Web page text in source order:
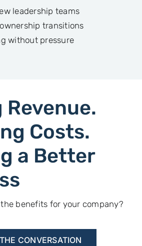
leadership teams
transitions
without pressure
Costs.
a Better
benefits for your company?
CONVERSATION